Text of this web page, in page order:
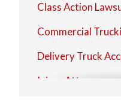
Class Action
Commercial
Delivery Truck
Injury Attorney